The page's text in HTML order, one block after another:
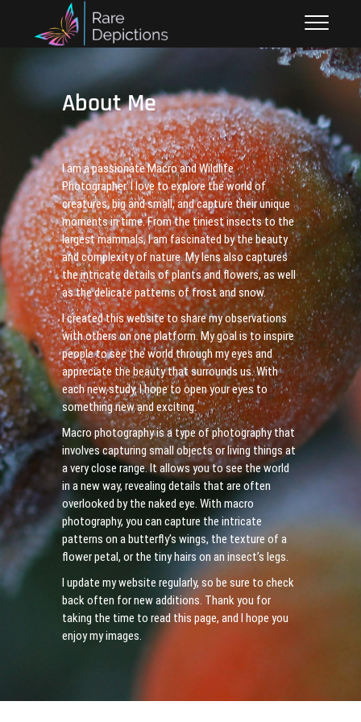
content
Raredepictions.co.uk
About Me
I am a passionate Macro and Wildlife
Photographer. I love to explore the world of
creatures, big and small, and capture their unique
moments in time. From the tiniest insects to the
largest mammals, I am fascinated by the beauty
and complexity of nature. My lens also captures
the intricate details of plants and flowers, as well
as the delicate patterns of frost and snow.
I created this website to share my observations
with others on one platform. My goal is to inspire
people to see the world through my eyes and
appreciate the beauty that surrounds us. With
each new study, I hope to open your eyes to
something new and exciting.
Macro photography is a type of photography that
involves capturing small objects or living things at
a very close range. It allows you to see the world
in a new way, revealing details that are often
overlooked by the naked eye. With macro
photography, you can capture the intricate
patterns on a butterfly’s wings, the texture of a
flower petal, or the tiny hairs on an insect’s legs.
I update my website regularly, so be sure to check
back often for new additions. Thank you for
taking the time to read this page, and I hope you
enjoy my images.